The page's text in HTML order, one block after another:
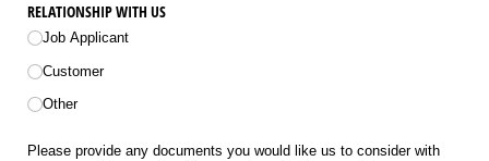
RELATIONSHIP WITH US
Job Applicant
Customer
Other
Please provide any documents you would like us to consider with